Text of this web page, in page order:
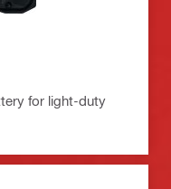
for light-duty